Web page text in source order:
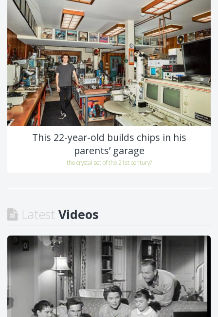
This 22-year-old builds chips in his
parents’ garage
the crystal set of the 21st century?
Latest Videos